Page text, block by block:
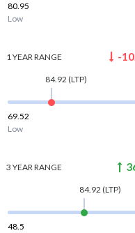
80.95
Low
1 YEAR RANGE -
84.92 (LTP)
69.52
Low
3 YEAR RANGE
84.92 (LTP)
48.5